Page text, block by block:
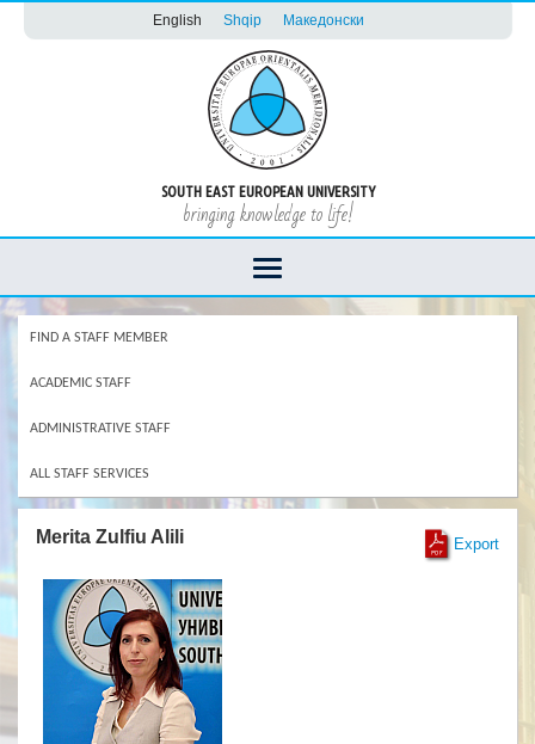
English Shqip Македонски
SOUTH EAST EUROPEAN UNIVERSITY
bringing knowledge to life!
FIND A STAFF MEMBER
ACADEMIC STAFF
ADMINISTRATIVE STAFF
ALL STAFF SERVICES
Export
Merita Zulfiu Alili